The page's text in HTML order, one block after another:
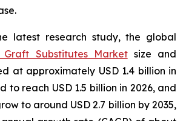
latest research study, the global
Graft Substitutes Marketsize and
at approximately USD 1.4 billion in
to reach USD 1.5 billion in 2026, and
to around USD 2.7 billion by 2035,